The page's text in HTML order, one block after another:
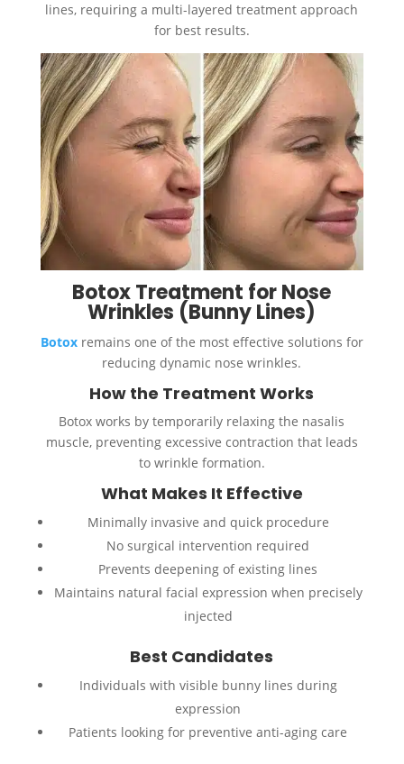
lines, requiring a multi-layered treatment approach
for best results.
Botox Treatment for Nose
Wrinkles (Bunny Lines)
Botoxremains one of the most effective solutions for
reducing dynamic nose wrinkles.
How the Treatment Works
Botox works by temporarily relaxing the nasalis
muscle, preventing excessive contraction that leads
to wrinkle formation.
What Makes It Effective
Minimally invasive and quick procedure
No surgical intervention required
Prevents deepening of existing lines
Maintains natural facial expression when precisely
injected
Best Candidates
Individuals with visible bunny lines during
expression
Patients looking for preventive anti-aging care